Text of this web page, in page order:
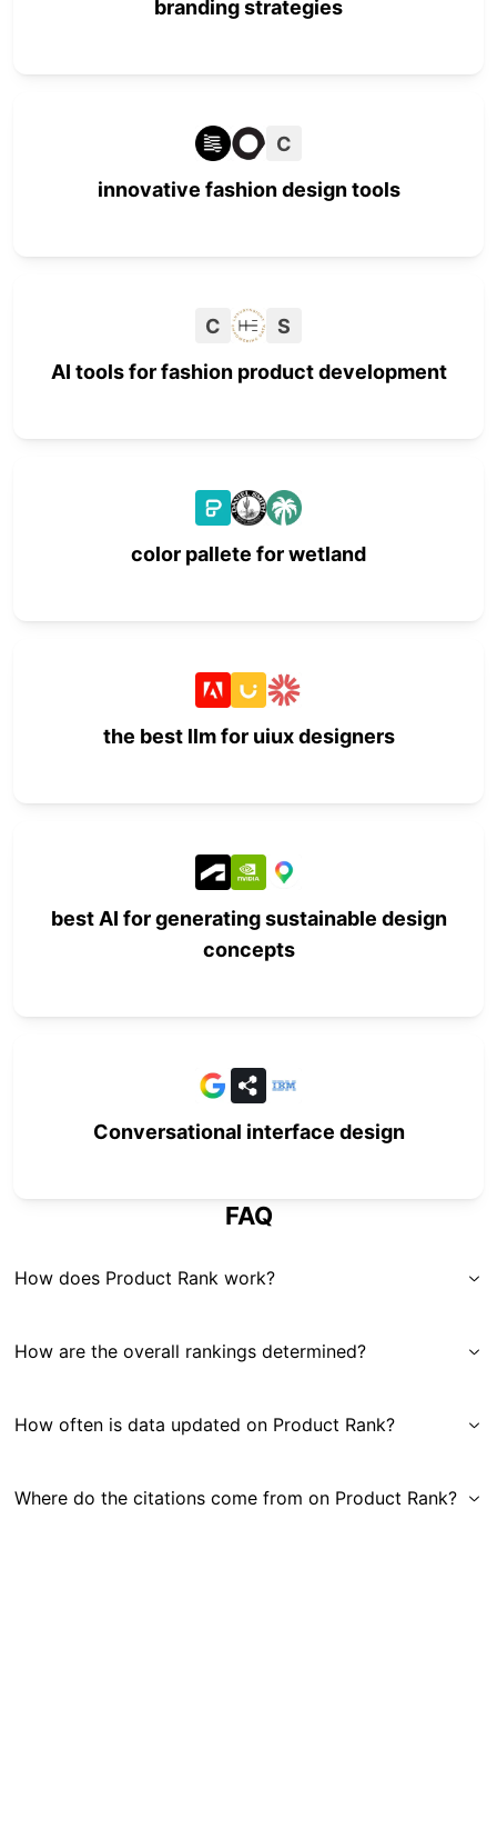
branding strategies
C
innovative fashion design tools
C
S
AI tools for fashion product development
color pallete for wetland
the best llm for uiux designers
best AI for generating sustainable design
concepts
Conversational interface design
FAQ
How does Product Rank work?
How are the overall rankings determined?
How often is data updated on Product Rank?
Where do the citations come from on Product Rank?